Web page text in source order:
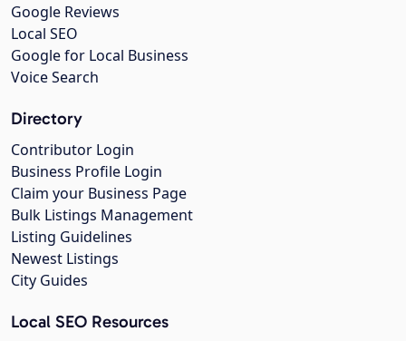
Google Reviews
Local SEO
Google for Local Business
Voice Search
Directory
Contributor Login
Business Profile Login
Claim your Business Page
Bulk Listings Management
Listing Guidelines
Newest Listings
City Guides
Local SEO Resources